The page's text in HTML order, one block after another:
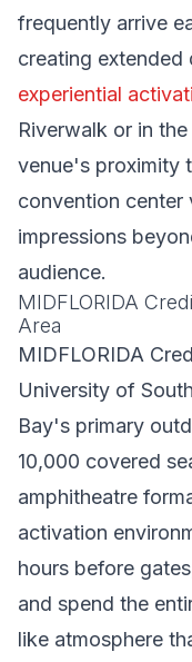
frequently arrive
creating
experiential
Riverwalk or in
venue's proximity
convention center
impressions
audience.
MIDFLORIDA
Area
MIDFLORIDA
University of
Bay's primary
10,000 covered
amphitheatre
activation
hours before
and spend the
like atmosphere